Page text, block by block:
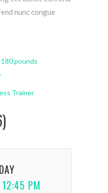
nunc congue
pounds
Trainer
PM